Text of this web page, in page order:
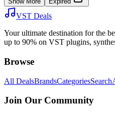
VST Deals
Your ultimate destination for the
up to 90% on VST plugins,
Browse
All DealsBrandsCategoriesSearch
Join Our Community